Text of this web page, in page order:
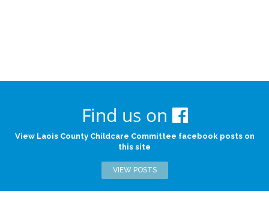
Find us on
View Laois County Childcare Committee facebook posts on
this site
VIEW POSTS